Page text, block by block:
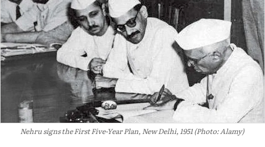
Nehru signs the First Five-Year Plan, New Delhi, 1951 (Photo: Alamy)